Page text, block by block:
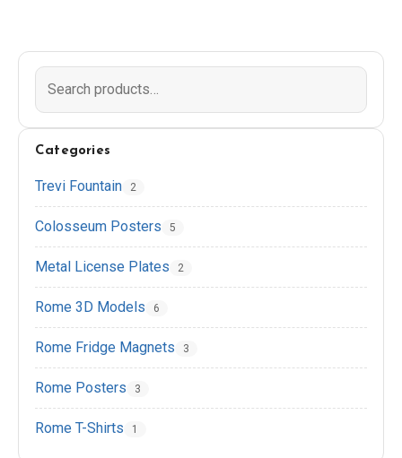
EN DE ES FR IT
Categories
Trevi Fountain 2
Colosseum Posters 5
Metal License Plates 2
Rome 3D Models 6
Rome Fridge Magnets 3
Rome Posters 3
Rome T-Shirts 1